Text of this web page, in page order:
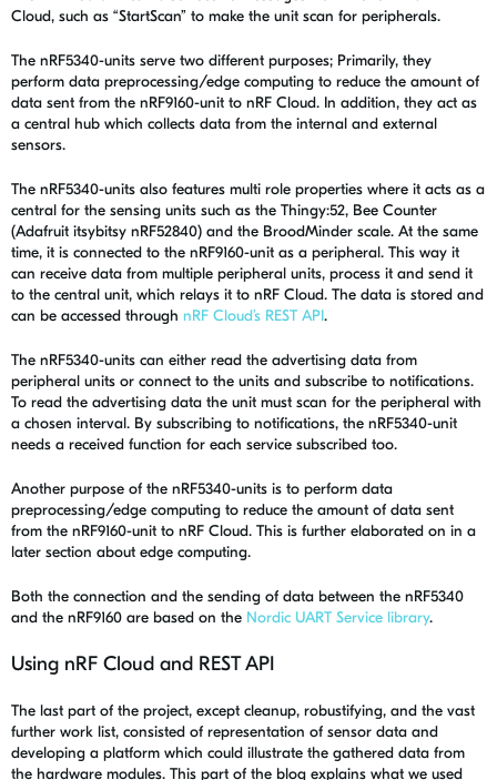
Cloud, such as “StartScan” to make the unit scan for peripherals.
The nRF5340-units serve two different purposes; Primarily, they
perform data preprocessing/edge computing to reduce the amount of
data sent from the nRF9160-unit to nRF Cloud. In addition, they act as
a central hub which collects data from the internal and external
sensors.
The nRF5340-units also features multi role properties where it acts as a
central for the sensing units such as the Thingy:52, Bee Counter
(Adafruit itsybitsy nRF52840) and the BroodMinder scale. At the same
time, it is connected to the nRF9160-unit as a peripheral. This way it
can receive data from multiple peripheral units, process it and send it
to the central unit, which relays it to nRF Cloud. The data is stored and
can be accessed through nRF Cloud’s REST API.
The nRF5340-units can either read the advertising data from
peripheral units or connect to the units and subscribe to notifications.
To read the advertising data the unit must scan for the peripheral with
a chosen interval. By subscribing to notifications, the nRF5340-unit
needs a received function for each service subscribed too.
Another purpose of the nRF5340-units is to perform data
preprocessing/edge computing to reduce the amount of data sent
from the nRF9160-unit to nRF Cloud. This is further elaborated on in a
later section about edge computing.
Both the connection and the sending of data between the nRF5340
and the nRF9160 are based on the Nordic UART Service library.
Using nRF Cloud and REST API
The last part of the project, except cleanup, robustifying, and the vast
further work list, consisted of representation of sensor data and
developing a platform which could illustrate the gathered data from
the hardware modules. This part of the blog explains what we used